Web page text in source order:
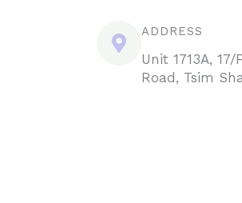
ADDRESS
Unit 1713A,
Road, Tsim